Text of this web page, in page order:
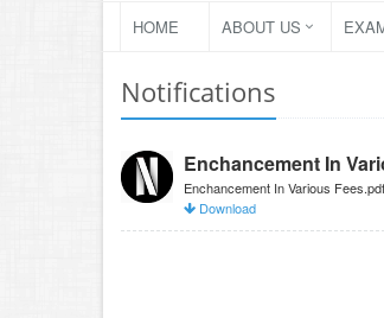
HOME ABOUT US
Notifications
Enchancement In
Enchancement In Various Fees.pdf
Download